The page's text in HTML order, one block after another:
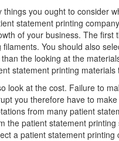
things you ought to consider
statement printing
of your business. The
filaments. You should also
the looking at the
statement printing materials
look at the cost. Failure to
you therefore have to
from many patient
the patient statement
a patient statement printing